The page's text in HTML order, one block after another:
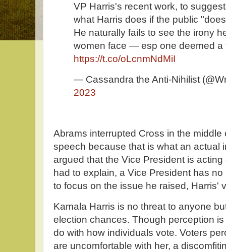
VP Harris's recent work, to
what Harris does if the public
He naturally fails to see the irony
women face — esp one deemed a
https://t.co/oLcnmNdMiI
— Cassandra the Anti-Nihilist
2023
Abrams interrupted Cross in the
speech because that is what an actual
argued that the Vice President is
had to explain, a Vice President has
to focus on the issue he raised, Harris'
Kamala Harris is no threat to anyone
election chances. Though perception
do with how individuals vote. Voters
are uncomfortable with her, a